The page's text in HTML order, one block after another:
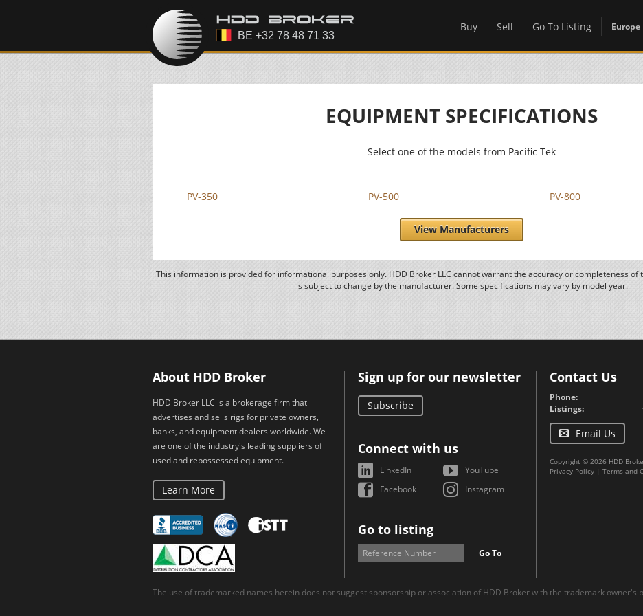
Buy Sell Go To Listing Europe
EQUIPMENT SPECIFICATIONS
Select one of the models from Pacific Tek
PV-350 PV-500 PV-800
View Manufacturers
This information is provided for informational purposes only. HDD Broker LLC cannot warrant the accuracy or completeness
is subject to change by the manufacturer. Some specifications may vary by model year.
About HDD Broker
HDD Broker LLC is a brokerage firm that
advertises and sells rigs for private owners,
banks, and equipment dealers worldwide. We
are one of the industry's leading suppliers of
used and repossessed equipment.
Learn More
Sign up for our newsletter
Subscribe
Connect with us
LinkedIn
YouTube
Facebook
Instagram
Go to listing
Go To
Contact Us
Phone:
Listings:
Email Us
Copyright © 2026 HDD
Privacy Policy | Terms and
The use of trademarked names herein does not suggest sponsorship or association of HDD Broker with the trademark owner's